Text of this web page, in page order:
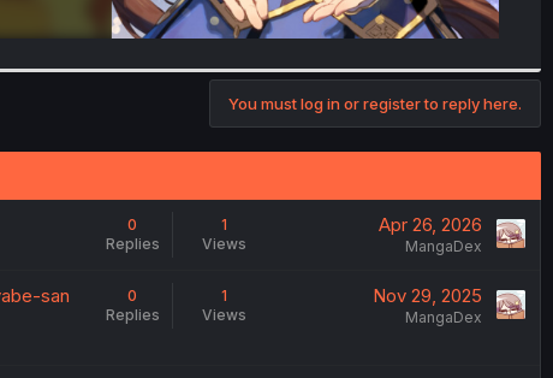
You must log in or register to reply here.
0
Replies
1
Views
Apr 26, 2026
MangaDex
san
0
Replies
1
Views
Nov 29, 2025
MangaDex